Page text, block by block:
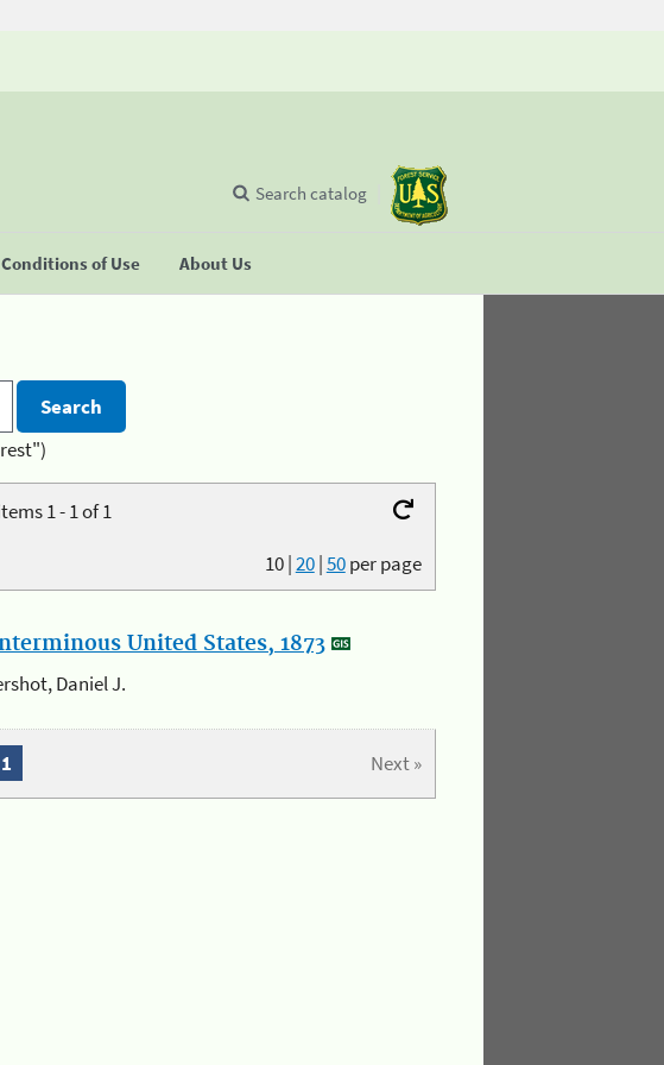
Conditions of Use About Us
Search catalog
1 - 1 of 1
10|20|50per page
United States, 1873
Daniel J.
Next »
1